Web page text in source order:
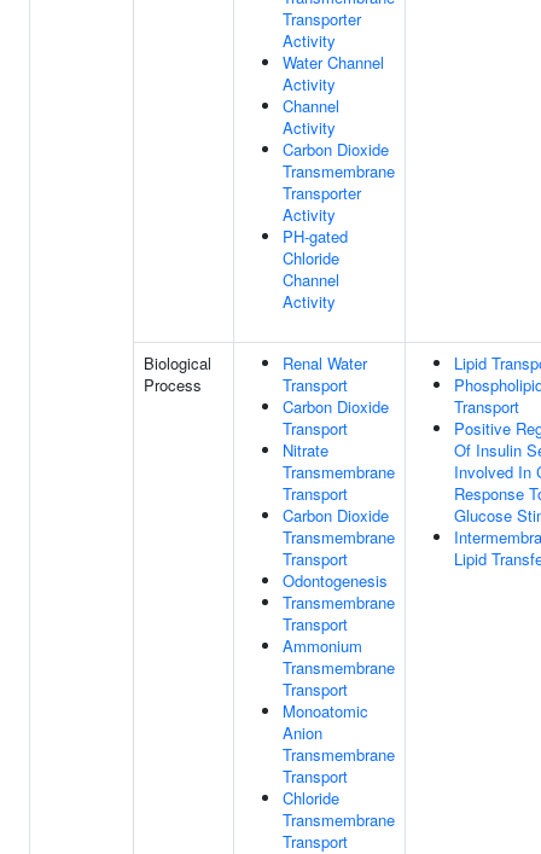
Transporter
Activity
Water Channel
Activity
Channel
Activity
Carbon Dioxide
Transmembrane
Transporter
Activity
PH-gated
Chloride
Channel
Activity
Biological
Process
Renal Water
Transport
Carbon Dioxide
Transport
Nitrate
Transmembrane
Transport
Carbon Dioxide
Transmembrane
Transport
Odontogenesis
Transmembrane
Transport
Ammonium
Transmembrane
Transport
Monoatomic
Anion
Transmembrane
Transport
Chloride
Transmembrane
Transport
Lipid
Transport
Positive
Of Insulin
Involved In
Response
Glucose
Lipid